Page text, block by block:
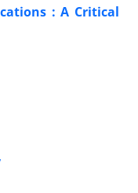
: A Critical